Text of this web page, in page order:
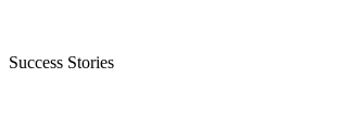
Success Stories